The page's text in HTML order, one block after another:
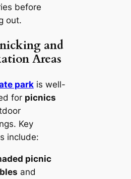
before
out.
and
Areas
parkis well-
for picnics
Key
include:
picnic
and